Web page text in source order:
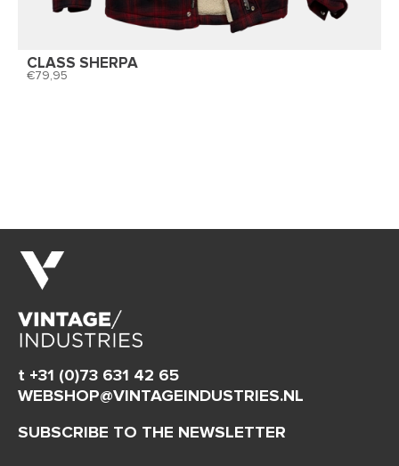
CLASS SHERPA
79,95
t +31 (0)73 631 42 65
WEBSHOP@VINTAGEINDUSTRIES.NL
SUBSCRIBE TO THE NEWSLETTER